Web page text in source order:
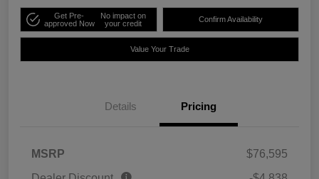
Get Pre-
approved Now
No impact on
your credit
Confirm Availability
Value Your Trade
Details Pricing
MSRP
$76,595